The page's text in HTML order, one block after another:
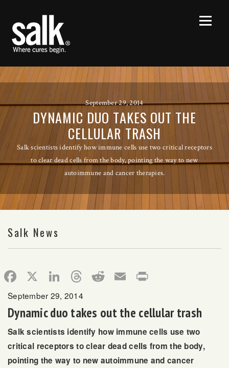
September 29, 2014
DYNAMIC DUO TAKES OUT THE
CELLULAR TRASH
Salk scientists identify how immune cells use two critical receptors
to clear dead cells from the body, pointing the way to new
autoimmune and cancer therapies.
Salk News
Facebook LinkedInThreads Reddit Email
September 29, 2014
Dynamic duo takes out the cellular trash
Salk scientists identify how immune cells use two
critical receptors to clear dead cells from the body,
pointing the way to new autoimmune and cancer